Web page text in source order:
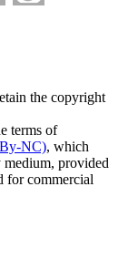
the copyright
terms of
NC), which
medium, provided
for commercial